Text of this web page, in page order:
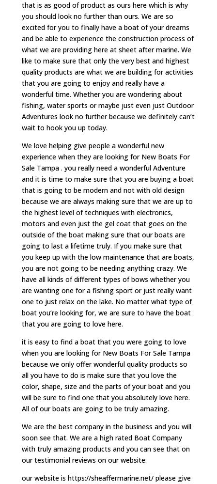
that is as good of product as ours here which is why
you should look no further than ours. We are so
excited for you to finally have a boat of your dreams
and be able to experience the construction process of
what we are providing here at sheet after marine. We
like to make sure that only the very best and highest
quality products are what we are building for activities
that you are going to enjoy and really have a
wonderful time. Whether you are wondering about
fishing, water sports or maybe just even just Outdoor
Adventures look no further because we definitely can’t
wait to hook you up today.
We love helping give people a wonderful new
experience when they are looking for New Boats For
Sale Tampa . you really need a wonderful Adventure
and it is time to make sure that you are buying a boat
that is going to be modern and not with old design
because we are always making sure that we are up to
the highest level of techniques with electronics,
motors and even just the gel coat that goes on the
outside of the boat making sure that our boats are
going to last a lifetime truly. If you make sure that
you keep up with the low maintenance that are boats,
you are not going to be needing anything crazy. We
have all kinds of different types of bows whether you
are wanting one for a fishing sport or just really want
one to just relax on the lake. No matter what type of
boat you’re looking for, we are sure to have the boat
that you are going to love here.
it is easy to find a boat that you were going to love
when you are looking for New Boats For Sale Tampa
because we only offer wonderful quality products so
all you have to do is make sure that you love the
color, shape, size and the parts of your boat and you
will be sure to find one that you absolutely love here.
All of our boats are going to be truly amazing.
We are the best company in the business and you will
soon see that. We are a high rated Boat Company
with truly amazing products and you can see that on
our testimonial reviews on our website.
our website is https://sheaffermarine.net/ please give